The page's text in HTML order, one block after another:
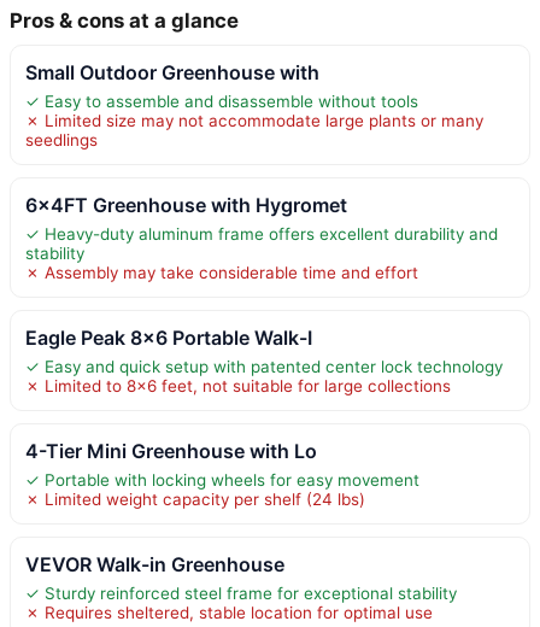
Pros & cons at a glance
Small Outdoor Greenhouse with
✓ Easy to assemble and disassemble without tools
✗ Limited size may not accommodate large plants or many
seedlings
6x4FT Greenhouse with Hygromet
✓ Heavy-duty aluminum frame offers excellent durability and
stability
✗ Assembly may take considerable time and effort
Eagle Peak 8×6 Portable Walk-I
✓ Easy and quick setup with patented center lock technology
✗ Limited to 8×6 feet, not suitable for large collections
4-Tier Mini Greenhouse with Lo
✓ Portable with locking wheels for easy movement
✗ Limited weight capacity per shelf (24 lbs)
VEVOR Walk-in Greenhouse
✓ Sturdy reinforced steel frame for exceptional stability
✗ Requires sheltered, stable location for optimal use